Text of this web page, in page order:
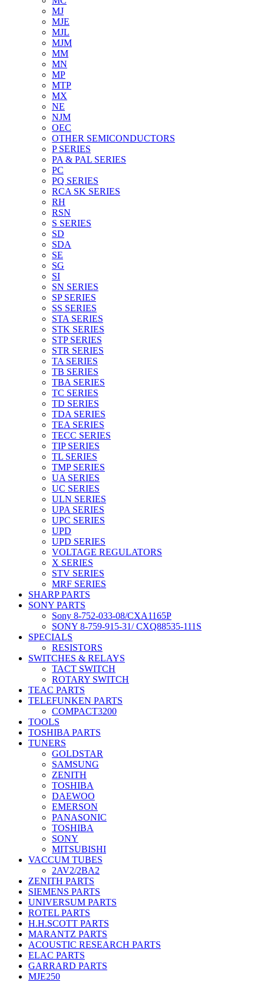
MJ
MJE
MJL
MJM
MM
MN
MP
MTP
MX
NE
NJM
OEC
OTHER SEMICONDUCTORS
P SERIES
PA & PAL SERIES
PC
PQ SERIES
RCA SK SERIES
RH
RSN
S SERIES
SD
SDA
SE
SG
SI
SN SERIES
SP SERIES
SS SERIES
STA SERIES
STK SERIES
STP SERIES
STR SERIES
TA SERIES
TB SERIES
TBA SERIES
TC SERIES
TD SERIES
TDA SERIES
TEA SERIES
TECC SERIES
TIP SERIES
TL SERIES
TMP SERIES
UA SERIES
UC SERIES
ULN SERIES
UPA SERIES
UPC SERIES
UPD
UPD SERIES
VOLTAGE REGULATORS
X SERIES
STV SERIES
MRF SERIES
SHARP PARTS
SONY PARTS
Sony 8-752-033-08/CXA1165P
SONY 8-759-915-31/ CXQ88535-111S
SPECIALS
RESISTORS
SWITCHES & RELAYS
TACT SWITCH
ROTARY SWITCH
TEAC PARTS
TELEFUNKEN PARTS
COMPACT3200
TOOLS
TOSHIBA PARTS
TUNERS
GOLDSTAR
SAMSUNG
ZENITH
TOSHIBA
DAEWOO
EMERSON
PANASONIC
TOSHIBA
SONY
MITSUBISHI
VACCUM TUBES
2AV2/2BA2
ZENITH PARTS
SIEMENS PARTS
UNIVERSUM PARTS
ROTEL PARTS
H.H.SCOTT PARTS
MARANTZ PARTS
ACOUSTIC RESEARCH PARTS
ELAC PARTS
GARRARD PARTS
MJE250